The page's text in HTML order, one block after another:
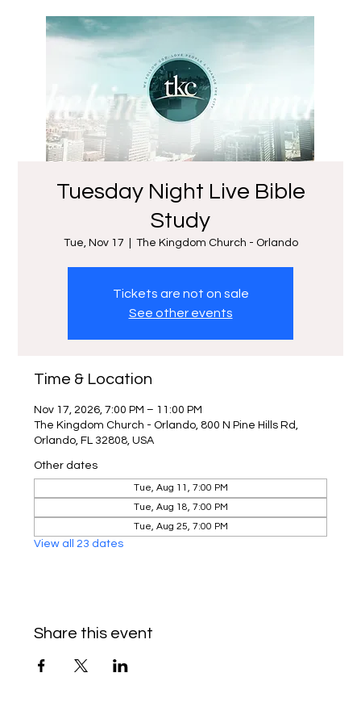
Tuesday Night Live Bible
Study
Tue, Nov 17 The Kingdom Church - Orlando
Tickets are not on sale
See other events
Time & Location
Nov 17, 2026, 7:00 PM – 11:00 PM
The Kingdom Church - Orlando, 800 N Pine Hills Rd,
Orlando, FL 32808, USA
Other dates
Tue, Aug 11, 7:00 PM
Tue, Aug 18, 7:00 PM
Tue, Aug 25, 7:00 PM
View all 23 dates
Share this event